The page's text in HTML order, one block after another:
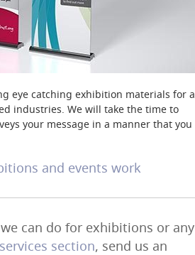
eye catching exhibition materials for a
industries. We will take the time to
your message in a manner that you
and events work
can do for exhibitions or any
services section, send us an